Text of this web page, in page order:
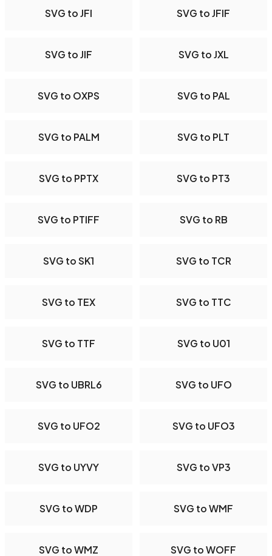
SVG to JFI SVG to JFIF
SVG to JIF SVG to JXL
SVG to OXPS SVG to PAL
SVG to PALM SVG to PLT
SVG to PPTX SVG to PT3
SVG to PTIFF SVG to RB
SVG to SK1 SVG to TCR
SVG to TEX SVG to TTC
SVG to TTF SVG to U01
SVG to UBRL6 SVG to UFO
SVG to UFO2 SVG to UFO3
SVG to UYVY SVG to VP3
SVG to WDP SVG to WMF
SVG to WMZ SVG to WOFF